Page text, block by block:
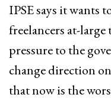
IPSE says it wants
freelancers at-
pressure to the
change direction
that now is the